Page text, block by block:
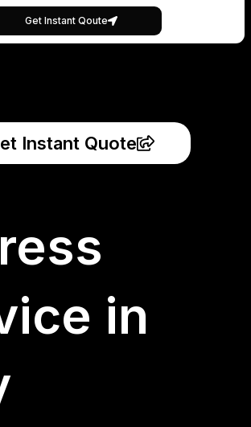
Get Instant Qoute
Instant Quote
in